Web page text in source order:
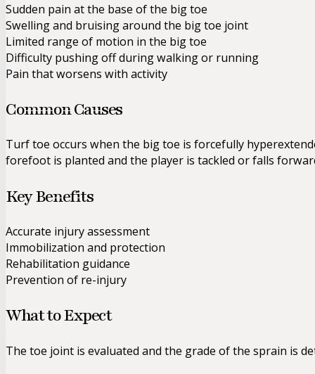
Sudden pain at the base of the big toe
Swelling and bruising around the big toe joint
Limited range of motion in the big toe
Difficulty pushing off during walking or running
Pain that worsens with activity
Common Causes
Turf toe occurs when the big toe is forcefully
forefoot is planted and the player is tackled or falls
Key Benefits
Accurate injury assessment
Immobilization and protection
Rehabilitation guidance
Prevention of re-injury
What to Expect
The toe joint is evaluated and the grade of the sprain is